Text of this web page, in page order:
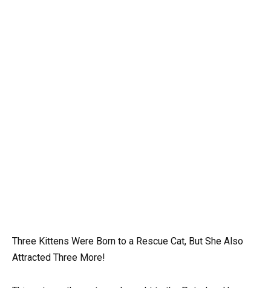
Three Kittens Were Born to a Rescue Cat, But She Also
Attracted Three More!